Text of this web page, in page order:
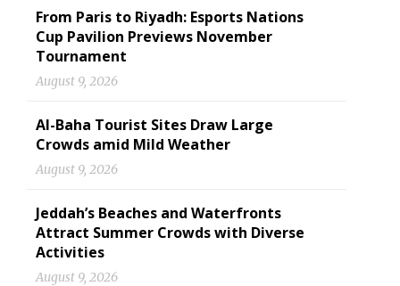
From Paris to Riyadh: Esports Nations
Cup Pavilion Previews November
Tournament
August 9, 2026
Al-Baha Tourist Sites Draw Large
Crowds amid Mild Weather
August 9, 2026
Jeddah’s Beaches and Waterfronts
Attract Summer Crowds with Diverse
Activities
August 9, 2026